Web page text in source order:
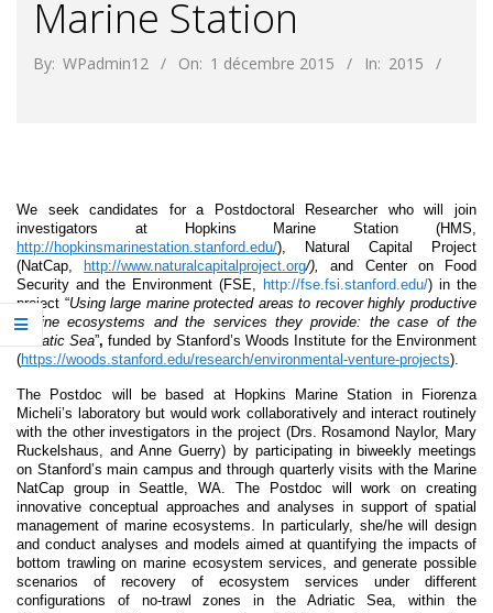
Marine Station
By: WPadmin12 On: 1 décembre 2015 In: 2015
We seek candidates for a Postdoctoral Researcher who will join
investigators at Hopkins Marine Station (HMS,
http://hopkinsmarinestation.stanford.edu/), Natural Capital Project
(NatCap,
http://www.naturalcapitalproject.org/),
and Center on Food
Security and the Environment (FSE,
http://fse.fsi.stanford.edu/) in the
project “Using large marine protected areas to recover highly productive
marine ecosystems and the services they provide: the case of the
Adriatic Sea”,funded by Stanford’s Woods Institute for the Environment
(https://woods.stanford.edu/research/environmental-venture-projects).
The Postdoc will be based at Hopkins Marine Station in Fiorenza
Micheli’s laboratory but would work collaboratively and interact routinely
with the other investigators in the project (Drs. Rosamond Naylor, Mary
Ruckelshaus, and Anne Guerry) by participating in biweekly meetings
on Stanford’s main campus and through quarterly visits with the Marine
NatCap group in Seattle, WA. The Postdoc will work on creating
innovative conceptual approaches and analyses in support of spatial
management of marine ecosystems. In particularly, she/he will design
and conduct analyses and models aimed at quantifying the impacts of
bottom trawling on marine ecosystem services, and generate possible
scenarios of recovery of ecosystem services under different
configurations of no-trawl zones in the Adriatic Sea, within the